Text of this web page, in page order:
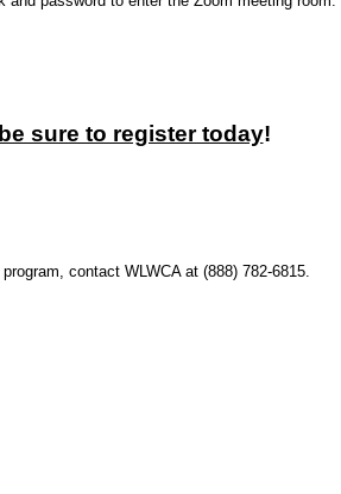
be sure to register today!
contact WLWCA at (888) 782-6815.